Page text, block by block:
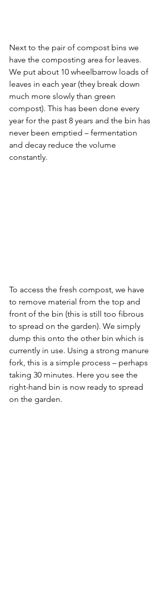
Next to the pair of compost bins we
have the composting area for leaves.
We put about 10 wheelbarrow loads of
leaves in each year (they break down
much more slowly than green
compost). This has been done every
year for the past 8 years and the bin has
never been emptied – fermentation
and decay reduce the volume
constantly.
To access the fresh compost, we have
to remove material from the top and
front of the bin (this is still too fibrous
to spread on the garden). We simply
dump this onto the other bin which is
currently in use. Using a strong manure
fork, this is a simple process – perhaps
taking 30 minutes. Here you see the
right-hand bin is now ready to spread
on the garden.